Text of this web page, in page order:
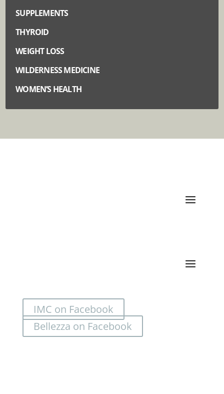
SUPPLEMENTS
THYROID
WEIGHT LOSS
WILDERNESS MEDICINE
WOMEN’S HEALTH
IMC on Facebook
Bellezza on Facebook